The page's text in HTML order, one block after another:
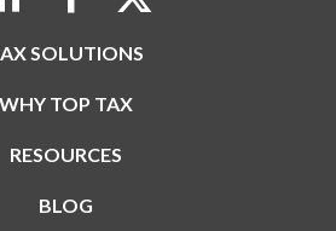
SOLUTIONS
WHY TOP TAX
RESOURCES
BLOG